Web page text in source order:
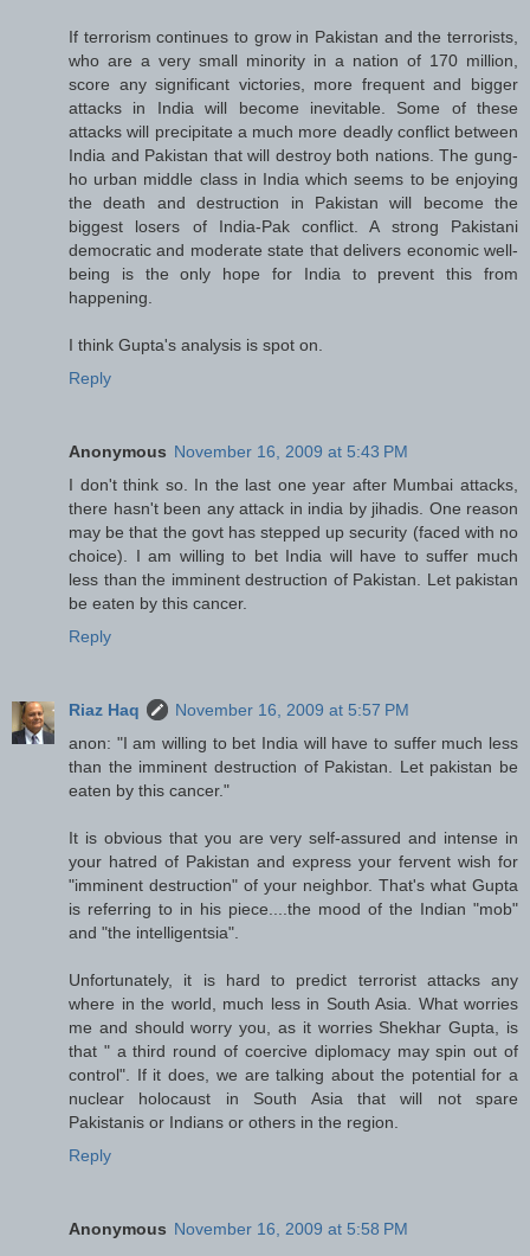
If terrorism continues to grow in Pakistan and the terrorists,
who are a very small minority in a nation of 170 million,
score any significant victories, more frequent and bigger
attacks in India will become inevitable. Some of these
attacks will precipitate a much more deadly conflict between
India and Pakistan that will destroy both nations. The gung-
ho urban middle class in India which seems to be enjoying
the death and destruction in Pakistan will become the
biggest losers of India-Pak conflict. A strong Pakistani
democratic and moderate state that delivers economic well-
being is the only hope for India to prevent this from
happening.
I think Gupta's analysis is spot on.
Reply
Anonymous November 16, 2009 at 5:43 PM
I don't think so. In the last one year after Mumbai attacks,
there hasn't been any attack in india by jihadis. One reason
may be that the govt has stepped up security (faced with no
choice). I am willing to bet India will have to suffer much
less than the imminent destruction of Pakistan. Let pakistan
be eaten by this cancer.
Reply
Riaz Haq
November 16, 2009 at 5:57 PM
anon: "I am willing to bet India will have to suffer much less
than the imminent destruction of Pakistan. Let pakistan be
eaten by this cancer."
It is obvious that you are very self-assured and intense in
your hatred of Pakistan and express your fervent wish for
"imminent destruction" of your neighbor. That's what Gupta
is referring to in his piece....the mood of the Indian "mob"
and "the intelligentsia".
Unfortunately, it is hard to predict terrorist attacks any
where in the world, much less in South Asia. What worries
me and should worry you, as it worries Shekhar Gupta, is
that " a third round of coercive diplomacy may spin out of
control". If it does, we are talking about the potential for a
nuclear holocaust in South Asia that will not spare
Pakistanis or Indians or others in the region.
Reply
Anonymous November 16, 2009 at 5:58 PM